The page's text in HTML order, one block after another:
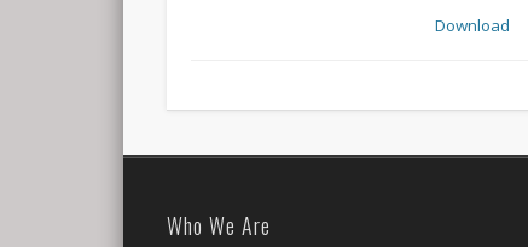
Download
Who We Are